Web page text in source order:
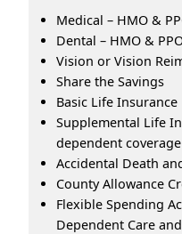
Medical – HMO &
Dental – HMO &
Vision or Vision
Share the Savings
Basic Life Insurance
Supplemental Life
dependent
Accidental Death
County Allowance
Flexible Spending
Dependent Care